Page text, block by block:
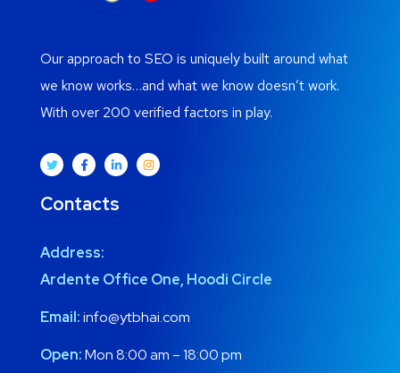
Our approach to SEO is uniquely built around what
we know works…and what we know doesn’t work.
With over 200 verified factors in play.
Contacts
Address:
Ardente Office One, Hoodi Circle
Email:info@ytbhai.com
Open:Mon 8:00 am – 18:00 pm